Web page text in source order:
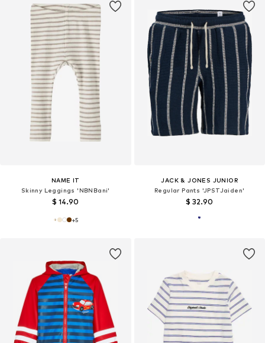
NAME IT
Skinny Leggings 'NBNBani'
$ 14.90
+5
JACK & JONES JUNIOR
Regular Pants 'JPSTJaiden'
$ 32.90